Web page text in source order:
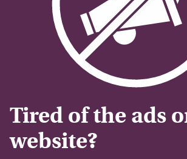
Tired of the ads
website?